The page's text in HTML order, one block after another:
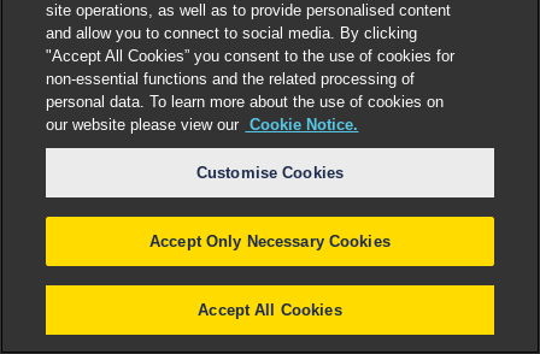
site operations, as well as to provide personalised content
and allow you to connect to social media. By clicking
"Accept All Cookies” you consent to the use of cookies for
non-essential functions and the related processing of
personal data. To learn more about the use of cookies on
our website please view our Cookie Notice.
Customise Cookies
Accept Only Necessary Cookies
Accept All Cookies